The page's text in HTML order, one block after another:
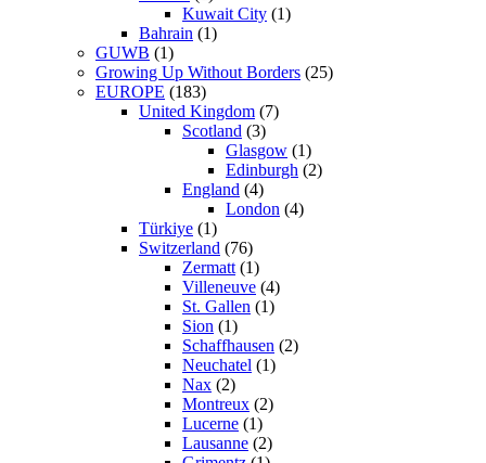
Kuwait City (1)
Bahrain (1)
GUWB (1)
Growing Up Without Borders (25)
EUROPE (183)
United Kingdom (7)
Scotland (3)
Glasgow (1)
Edinburgh (2)
England (4)
London (4)
Türkiye (1)
Switzerland (76)
Zermatt (1)
Villeneuve (4)
St. Gallen (1)
Sion (1)
Schaffhausen (2)
Neuchatel (1)
Nax (2)
Montreux (2)
Lucerne (1)
Lausanne (2)